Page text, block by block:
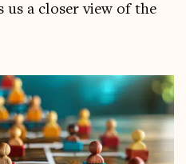
us a closer view of the